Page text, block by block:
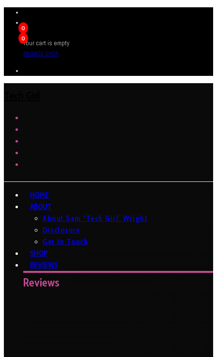
0
0
Your cart is empty
BROWSE SHOP
HOME
ABOUT
About Sam ‘Tech Girl’ Wright
Disclosure
Get In Touch
SHOP
REVIEWS
Reviews